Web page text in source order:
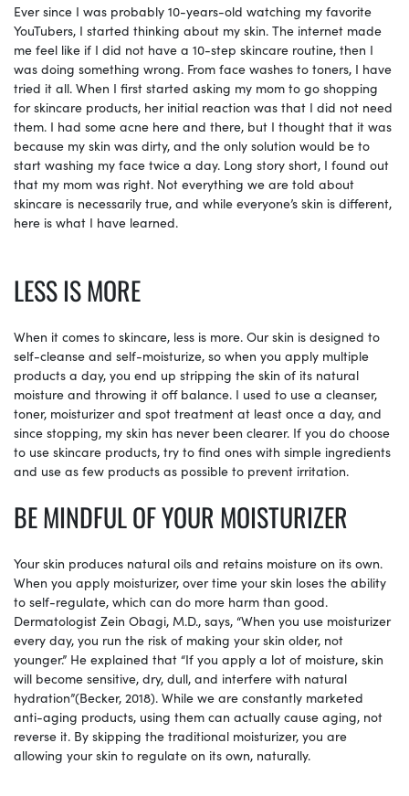
Ever since I was probably 10-years-old watching my favorite
YouTubers, I started thinking about my skin. The internet made
me feel like if I did not have a 10-step skincare routine, then I
was doing something wrong. From face washes to toners, I have
tried it all. When I first started asking my mom to go shopping
for skincare products, her initial reaction was that I did not need
them. I had some acne here and there, but I thought that it was
because my skin was dirty, and the only solution would be to
start washing my face twice a day. Long story short, I found out
that my mom was right. Not everything we are told about
skincare is necessarily true, and while everyone’s skin is different,
here is what I have learned.
LESS IS MORE
When it comes to skincare, less is more. Our skin is designed to
self-cleanse and self-moisturize, so when you apply multiple
products a day, you end up stripping the skin of its natural
moisture and throwing it off balance. I used to use a cleanser,
toner, moisturizer and spot treatment at least once a day, and
since stopping, my skin has never been clearer. If you do choose
to use skincare products, try to find ones with simple ingredients
and use as few products as possible to prevent irritation.
BE MINDFUL OF YOUR MOISTURIZER
Your skin produces natural oils and retains moisture on its own.
When you apply moisturizer, over time your skin loses the ability
to self-regulate, which can do more harm than good.
Dermatologist Zein Obagi, M.D., says, “When you use moisturizer
every day, you run the risk of making your skin older, not
younger.” He explained that “If you apply a lot of moisture, skin
will become sensitive, dry, dull, and interfere with natural
hydration”(Becker, 2018). While we are constantly marketed
anti-aging products, using them can actually cause aging, not
reverse it. By skipping the traditional moisturizer, you are
allowing your skin to regulate on its own, naturally.